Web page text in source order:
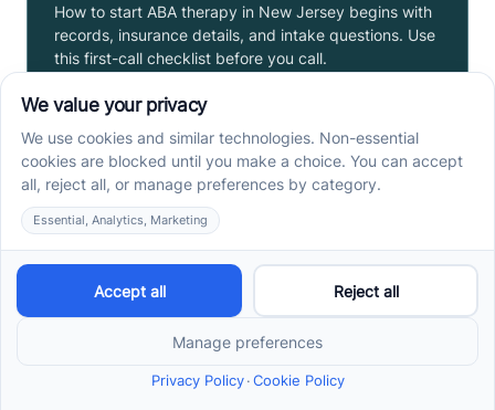
How to start ABA therapy in New Jersey begins with
records, insurance details, and intake questions. Use
this first-call checklist before you call.
Read more ->